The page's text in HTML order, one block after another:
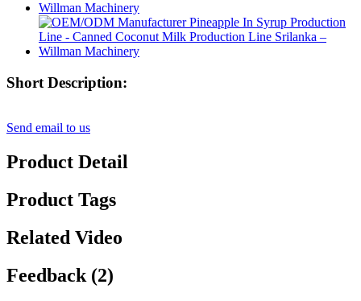
Short Description:
Send email to us
Product Detail
Product Tags
Related Video
Feedback (2)